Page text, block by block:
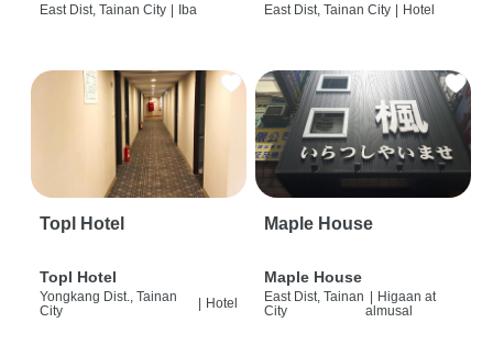
East Dist, Tainan City | Iba East Dist, Tainan City | Hotel
Topl Hotel
Topl Hotel
Yongkang Dist., Tainan
City
Hotel
Maple House
Maple House
East Dist, Tainan
City
| Higaan at
almusal